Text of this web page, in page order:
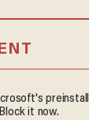
it now.